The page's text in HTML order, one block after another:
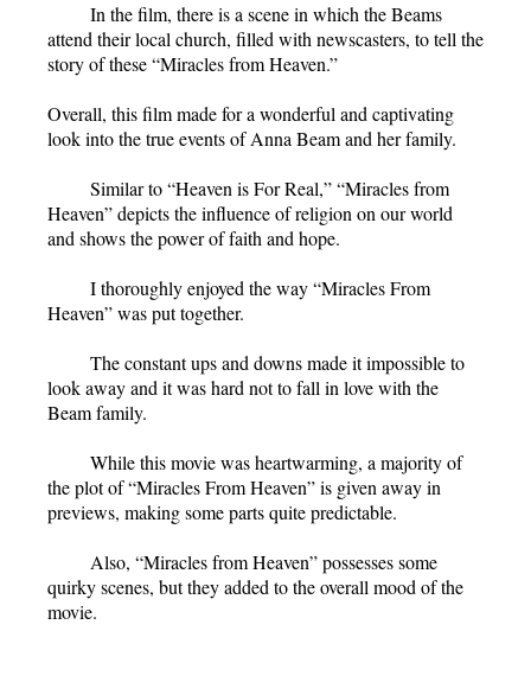
In the film, there is a scene in which the Beams
attend their local church, filled with newscasters, to tell the
story of these “Miracles from Heaven.”
Overall, this film made for a wonderful and captivating
look into the true events of Anna Beam and her family.
Similar to “Heaven is For Real,” “Miracles from
Heaven”depicts the influence of religion on our world
and shows the power of faith and hope.
I thoroughly enjoyed the way “Miracles From
Heaven” was put together.
The constant ups and downs made it impossible to
look away and it was hard not to fall in love with the
Beam family.
While this movie was heartwarming, a majority of
the plot of “Miracles From Heaven” is given away in
previews, making some parts quite predictable.
Also, “Miracles from Heaven” possesses some
quirky scenes, but they added to the overall mood of the
movie.